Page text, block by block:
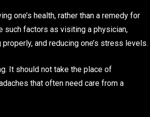
one’s health, rather than a remedy for
such factors as visiting a physician,
and reducing one’s stress levels.
It should not take the place of
that often need care from a